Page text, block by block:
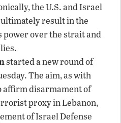
the U.S. and Israel
result in the
over the strait and
started a new round of
The aim, as with
affirm disarmament of
proxy in Lebanon,
of Israel Defense